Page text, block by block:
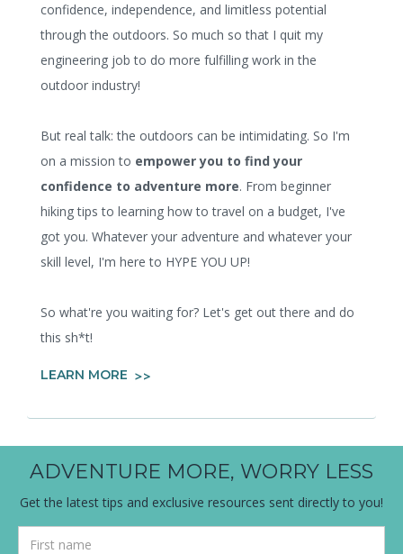
confidence, independence, and limitless potential
through the outdoors. So much so that I quit my
engineering job to do more fulfilling work in the
outdoor industry!
But real talk: the outdoors can be intimidating. So I'm
on a mission to empower you to find your
confidence to adventure more. From beginner
hiking tips to learning how to travel on a budget, I've
got you. Whatever your adventure and whatever your
skill level, I'm here to HYPE YOU UP!
So what're you waiting for? Let's get out there and do
this sh*t!
LEARN MORE
ADVENTURE MORE, WORRY LESS
Get the latest tips and exclusive resources sent directly to you!